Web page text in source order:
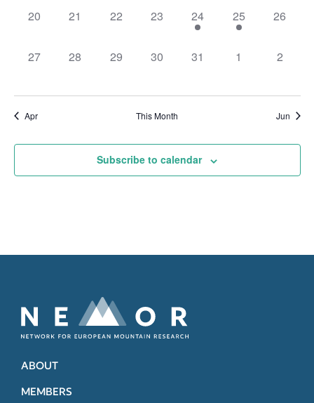
0
20
0
21
0
22
0
23
1
event,
24
1
event,
25
0
26
0
27
0
28
0
29
0
30
0
31
0
1
0
2
Apr This Month Jun
Subscribe to calendar
ABOUT
MEMBERS